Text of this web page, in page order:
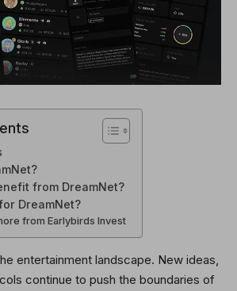
from DreamNet?
DreamNet?
from Earlybirds Invest
entertainment landscape. New ideas,
continue to push the boundaries of